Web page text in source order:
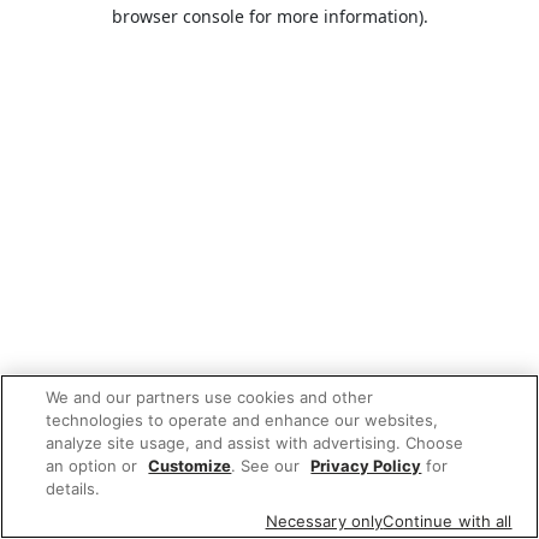
browser console for more information).
We and our partners use cookies and other
technologies to operate and enhance our websites,
analyze site usage, and assist with advertising. Choose
an option or Customize. See our Privacy Policy for
details.
Necessary onlyContinue with all